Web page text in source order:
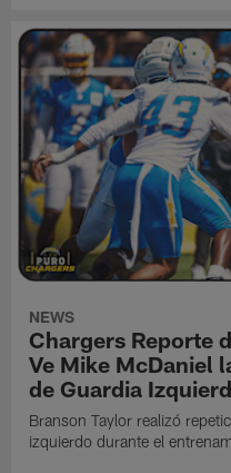
NEWS
Chargers Reporte
Ve Mike McDaniel
de Guardia
Branson Taylor realizó
izquierdo durante el